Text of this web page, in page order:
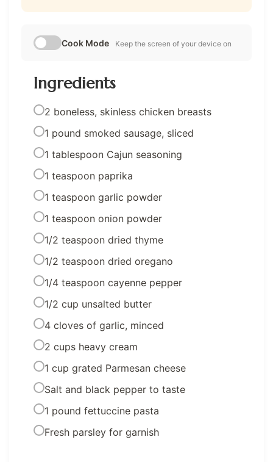
Cook Mode Keep the screen of your device on
Ingredients
2 boneless, skinless chicken breasts
1 pound smoked sausage, sliced
1 tablespoon Cajun seasoning
1 teaspoon paprika
1 teaspoon garlic powder
1 teaspoon onion powder
1/2 teaspoon dried thyme
1/2 teaspoon dried oregano
1/4 teaspoon cayenne pepper
1/2 cup unsalted butter
4 cloves of garlic, minced
2 cups heavy cream
1 cup grated Parmesan cheese
Salt and black pepper to taste
1 pound fettuccine pasta
Fresh parsley for garnish